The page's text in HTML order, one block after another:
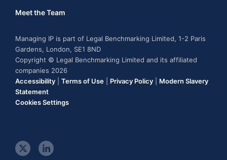
Meet the Team
Managing IP is part of Legal Benchmarking Limited, 1-2 Paris
Gardens, London, SE1 8ND
Copyright © Legal Benchmarking Limited and its affiliated
companies 2026
Accessibility
Terms of Use Privacy Policy
Modern Slavery
Statement
Cookies Settings
t
l